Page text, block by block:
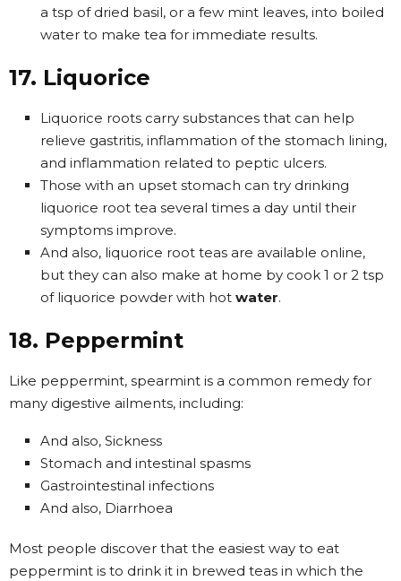
a tsp of dried basil, or a few mint leaves, into boiled
water to make tea for immediate results.
17. Liquorice
Liquorice roots carry substances that can help
relieve gastritis, inflammation of the stomach lining,
and inflammation related to peptic ulcers.
Those with an upset stomach can try drinking
liquorice root tea several times a day until their
symptoms improve.
And also, liquorice root teas are available online,
but they can also make at home by cook 1 or 2 tsp
of liquorice powder with hot water.
18. Peppermint
Like peppermint, spearmint is a common remedy for
many digestive ailments, including:
And also, Sickness
Stomach and intestinal spasms
Gastrointestinal infections
And also, Diarrhoea
Most people discover that the easiest way to eat
peppermint is to drink it in brewed teas in which the